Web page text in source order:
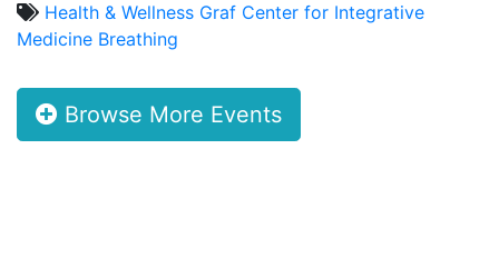
Health & Wellness Graf Center for Integrative
Medicine Breathing
Browse More Events